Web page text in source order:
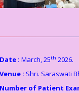
Date : March, 25th 2026.
Venue : Shri. Saraswati
Number of Patient